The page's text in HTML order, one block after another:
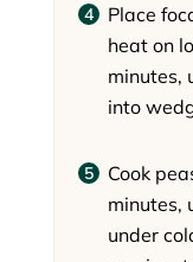
Place
heat on
minutes,
into
Cook
minutes,
under